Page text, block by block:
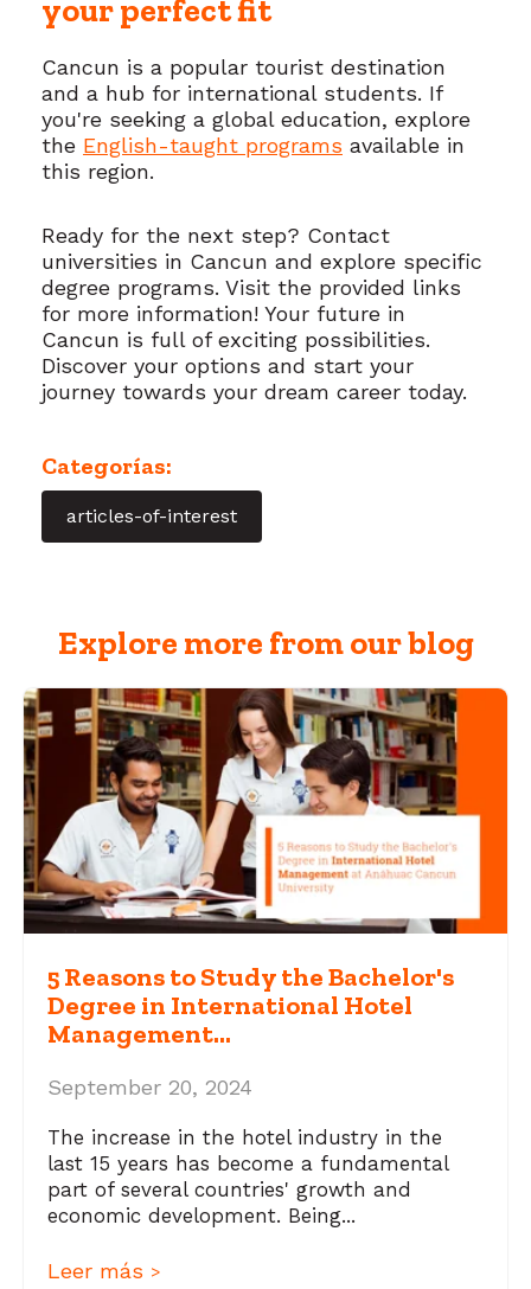
your perfect fit
Cancun is a popular tourist destination
and a hub for international students. If
you're seeking a global education, explore
the English-taught programs available in
this region.
Ready for the next step? Contact
universities in Cancun and explore specific
degree programs. Visit the provided links
for more information! Your future in
Cancun is full of exciting possibilities.
Discover your options and start your
journey towards your dream career today.
Categorías:
articles-of-interest
Explore more from our blog
5 Reasons to Study the Bachelor's
Degree in International Hotel
Management...
September 20, 2024
The increase in the hotel industry in the
last 15 years has become a fundamental
part of several countries' growth and
economic development. Being...
Leer más >